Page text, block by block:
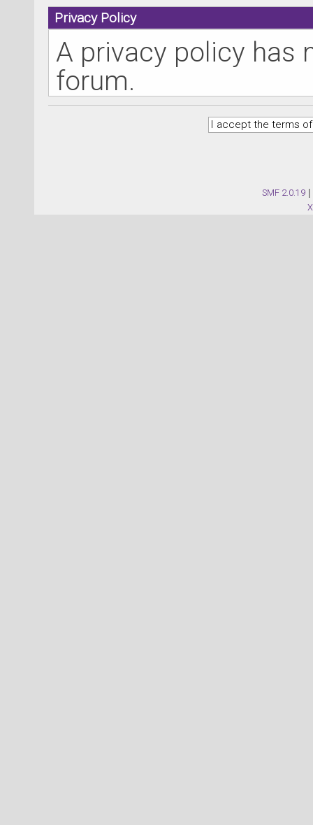
Privacy Policy
A privacy policy has
forum.
SMF 2.0.19